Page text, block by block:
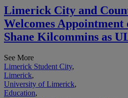
Limerick City and
Welcomes Appointment
Shane Kilcommins as
See More
Limerick Student City,
Limerick,
University of Limerick,
Education,